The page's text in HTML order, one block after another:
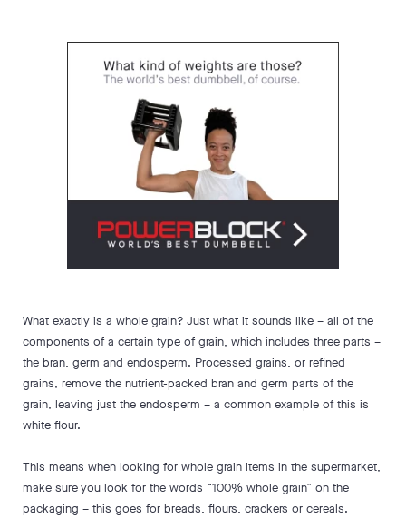
What exactly is a whole grain? Just what it sounds like – all of the
components of a certain type of grain, which includes three parts –
the bran, germ and endosperm. Processed grains, or refined
grains, remove the nutrient-packed bran and germ parts of the
grain, leaving just the endosperm – a common example of this is
white flour.
This means when looking for whole grain items in the supermarket,
make sure you look for the words “100% whole grain” on the
packaging – this goes for breads, flours, crackers or cereals.